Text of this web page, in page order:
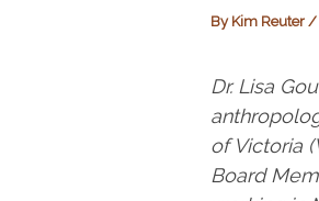
By Kim Reuter /
Dr. Lisa
of Victoria
Board